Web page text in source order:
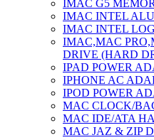
IMAC G5
IMAC INTEL
IMAC INTEL
IMAC,MAC
DRIVE (HARD
IPAD POWER
IPHONE AC
IPOD POWER
MAC CLOCK/
MAC IDE/ATA
MAC JAZ & ZIP